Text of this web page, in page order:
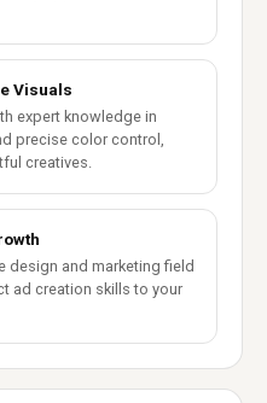
Visuals
expert knowledge in
precise color control,
creatives.
design and marketing field
ad creation skills to your